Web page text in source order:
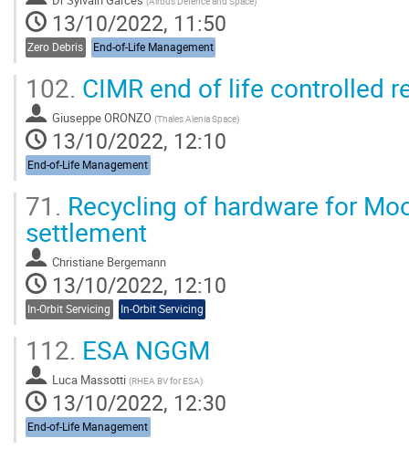
13/10/2022, 11:50
Zero Debris End-of-Life Management
102. CIMR end of life controlled
Giuseppe ORONZO (Thales Alenia Space)
13/10/2022, 12:10
End-of-Life Management
71. Recycling of hardware for
settlement
Christiane Bergemann
13/10/2022, 12:10
In-Orbit Servicing In-Orbit Servicing
112. ESA NGGM
Luca Massotti (RHEA BV for ESA)
13/10/2022, 12:30
End-of-Life Management